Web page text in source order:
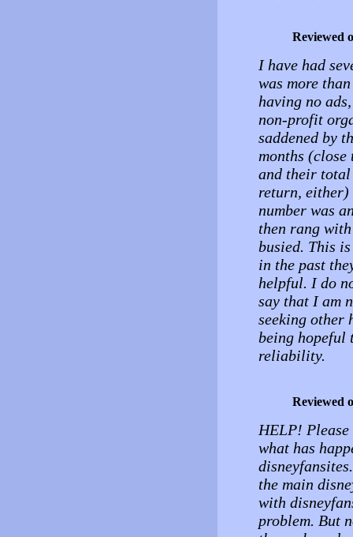
Reviewed
I have had
was more
having no
non-profit
saddened by
months
and their total
return, either)
number was
then rang
busied. This
in the past
helpful. I do
say that I am
seeking other
being hopeful
reliability.
Reviewed
HELP!
what has
the main
with
problem. But